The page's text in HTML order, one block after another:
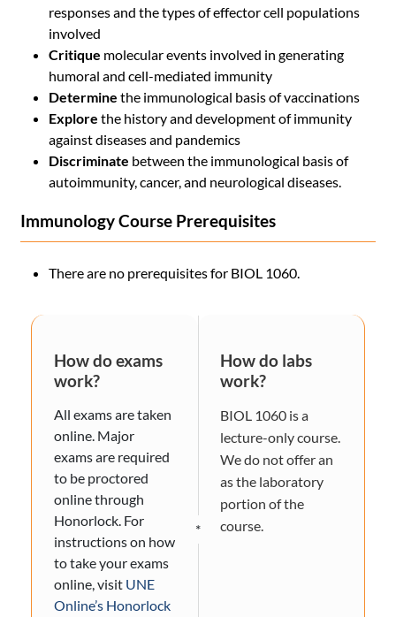
responses and the types of effector cell populations
involved
Critique molecular events involved in generating
humoral and cell-mediated immunity
Determine the immunological basis of vaccinations
Explore the history and development of immunity
against diseases and pandemics
Discriminate between the immunological basis of
autoimmunity, cancer, and neurological diseases.
Immunology Course Prerequisites
There are no prerequisites for BIOL 1060.
How do exams
work?
All exams are taken
online. Major
exams are required
to be proctored
online through
Honorlock. For
instructions on how
to take your exams
online, visit UNE
Online’s Honorlock
*
How do labs
work?
BIOL 1060 is a
lecture-only course.
We do not offer an
as the laboratory
portion of the
course.